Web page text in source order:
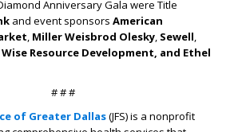
Anniversary Gala were Title
and event sponsors American
, Miller Weisbrod Olesky, Sewell,
Resource Development, and Ethel
# # #
of Greater Dallas(JFS)is a nonprofit